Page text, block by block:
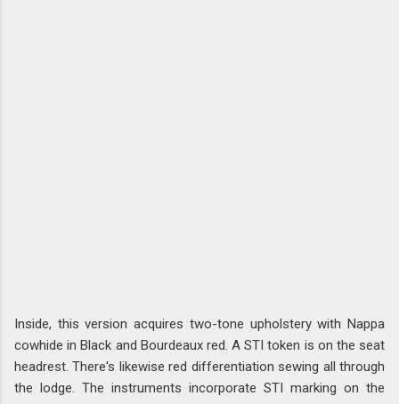
Inside, this version acquires two-tone upholstery with Nappa
cowhide in Black and Bourdeaux red. A STI token is on the seat
headrest. There's likewise red differentiation sewing all through
the lodge. The instruments incorporate STI marking on the